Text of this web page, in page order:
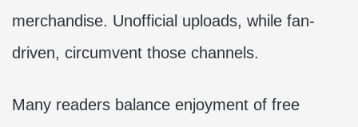
merchandise. Unofficial uploads, while fan-
driven, circumvent those channels.
Many readers balance enjoyment of free